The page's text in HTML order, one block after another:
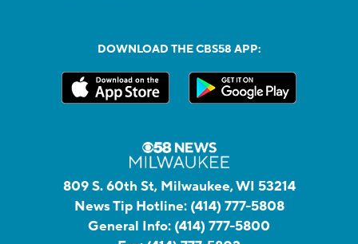
DOWNLOAD THE CBS58 APP:
809 S. 60th St, Milwaukee, WI 53214
News Tip Hotline: (414) 777-5808
General Info: (414) 777-5800